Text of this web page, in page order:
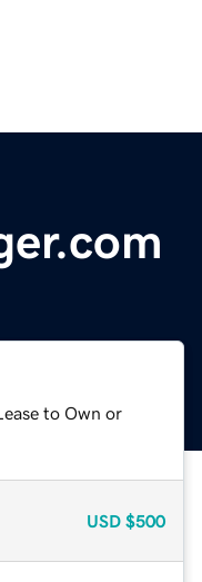
to Own or
USD $500